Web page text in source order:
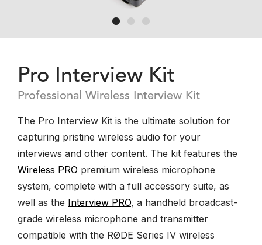
Pro Interview Kit
Professional Wireless Interview Kit
The Pro Interview Kit is the ultimate solution for
capturing pristine wireless audio for your
interviews and other content. The kit features the
Wireless PRO premium wireless microphone
system, complete with a full accessory suite, as
well as the Interview PRO, a handheld broadcast-
grade wireless microphone and transmitter
compatible with the RØDE Series IV wireless